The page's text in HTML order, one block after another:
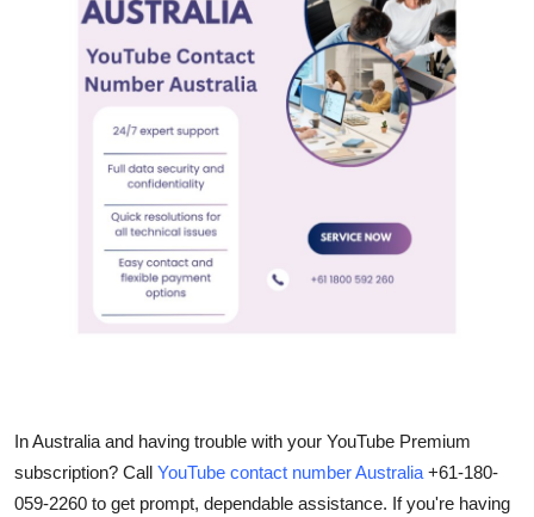
Advertise with US
Business
Real Estate
How To
Top 10
In Australia and having trouble with your YouTube Premium
subscription? Call YouTube contact number Australia +61-180-
059-2260 to get prompt, dependable assistance. If you're having